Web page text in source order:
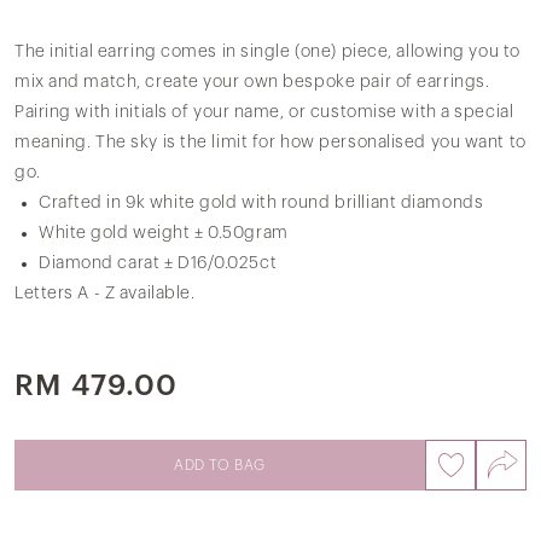
The initial earring comes in single (one) piece, allowing you to
mix and match, create your own bespoke pair of earrings.
Pairing with initials of your name, or customise with a special
meaning. The sky is the limit for how personalised you want to
go.
Crafted in 9k white gold with round brilliant diamonds
White gold weight ± 0.50gram
Diamond carat ± D16/0.025ct
Letters A - Z available.
RM 479.00
ADD TO BAG